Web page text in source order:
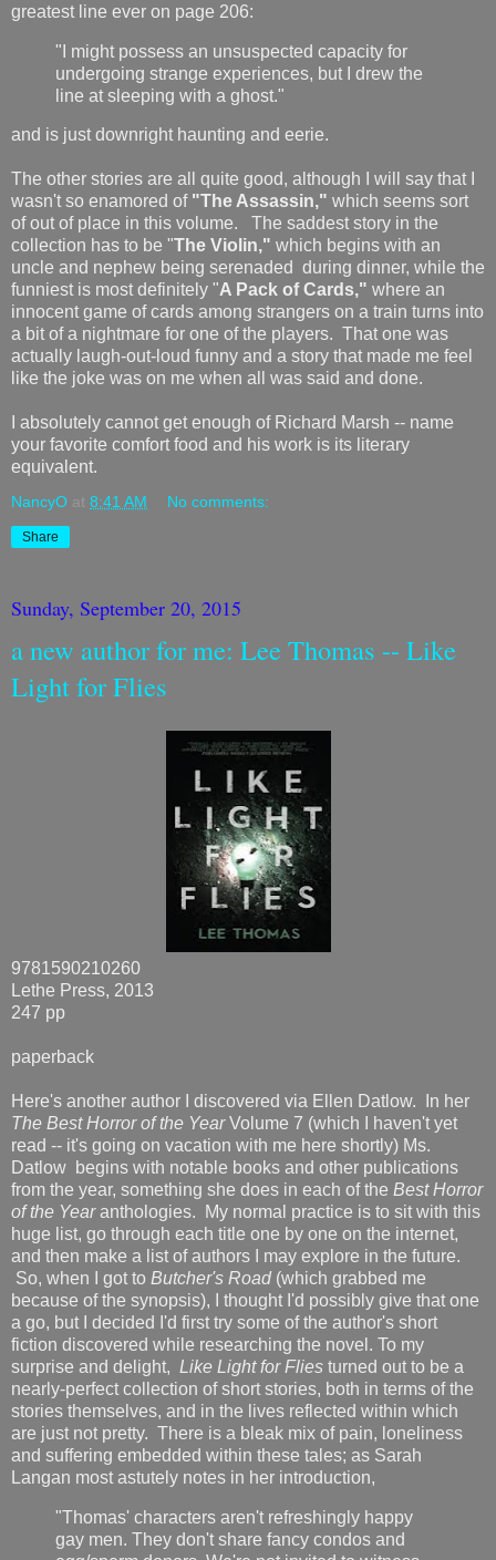
greatest line ever on page 206:
"I might possess an unsuspected capacity for
undergoing strange experiences, but I drew the
line at sleeping with a ghost."
and is just downright haunting and eerie.
The other stories are all quite good, although I will say that I
wasn't so enamored of "The Assassin," which seems sort
of out of place in this volume. The saddest story in the
collection has to be "The Violin," which begins with an
uncle and nephew being serenaded during dinner, while the
funniest is most definitely "A Pack of Cards," where an
innocent game of cards among strangers on a train turns into
a bit of a nightmare for one of the players. That one was
actually laugh-out-loud funny and a story that made me feel
like the joke was on me when all was said and done.
I absolutely cannot get enough of Richard Marsh -- name
your favorite comfort food and his work is its literary
equivalent.
NancyO at 8:41 AM No comments:
Share
Sunday, September 20, 2015
a new author for me: Lee Thomas -- Like
Light for Flies
9781590210260
Lethe Press, 2013
247 pp
paperback
Here's another author I discovered via Ellen Datlow. In her
The Best Horror of the YearVolume 7 (which I haven't yet
read -- it's going on vacation with me here shortly) Ms.
Datlow begins with notable books and other publications
from the year, something she does in each of the Best Horror
of the Yearanthologies. My normal practice is to sit with this
huge list, go through each title one by one on the internet,
and then make a list of authors I may explore in the future.
So, when I got to Butcher's Road(which grabbed me
because of the synopsis), I thought I'd possibly give that one
a go, but I decided I'd first try some of the author's short
fiction discovered while researching the novel. To my
surprise and delight, Like Light for Flies turned out to be a
nearly-perfect collection of short stories, both in terms of the
stories themselves, and in the lives reflected within which
are just not pretty. There is a bleak mix of pain, loneliness
and suffering embedded within these tales; as Sarah
Langan most astutely notes in her introduction,
"Thomas' characters aren't refreshingly happy
gay men. They don't share fancy condos and